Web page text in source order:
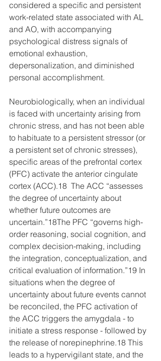
considered a specific and persistent
work-related state associated with AL
and AO, with accompanying
psychological distress signals of
emotional exhaustion,
depersonalization, and diminished
personal accomplishment.
Neurobiologically, when an individual
is faced with uncertainty arising from
chronic stress, and has not been able
to habituate to a persistent stressor (or
a persistent set of chronic stresses),
specific areas of the prefrontal cortex
(PFC) activate the anterior cingulate
cortex (ACC).18  The ACC “assesses
the degree of uncertainty about
whether future outcomes are
uncertain.”18The PFC “governs high-
order reasoning, social cognition, and
complex decision-making, including
the integration, conceptualization, and
critical evaluation of information.”19 In
situations when the degree of
uncertainty about future events cannot
be reconciled, the PFC activation of
the ACC triggers the amygdala - to
initiate a stress response - followed by
the release of norepinephrine.18 This
leads to a hypervigilant state, and the